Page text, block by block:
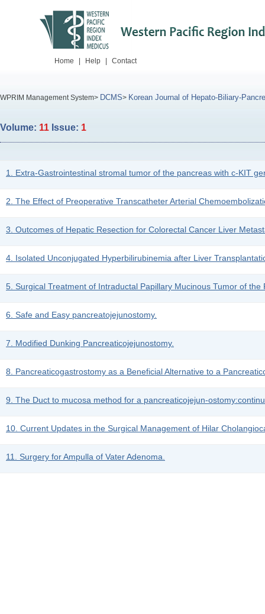
Home Help Contact
WPRIM Management System> DCMS> Korean Journal of Hepato-Biliary-
Volume: 11 Issue: 1
1. Extra-Gastrointestinal stromal tumor of the pancreas with c-KIT
2. The Effect of Preoperative Transcatheter Arterial
3. Outcomes of Hepatic Resection for Colorectal Cancer Liver
4. Isolated Unconjugated Hyperbilirubinemia after Liver
5. Surgical Treatment of Intraductal Papillary Mucinous Tumor of the
6. Safe and Easy pancreatojejunostomy.
7. Modified Dunking Pancreaticojejunostomy.
8. Pancreaticogastrostomy as a Beneficial Alternative to a
9. The Duct to mucosa method for a pancreaticojejun-
10. Current Updates in the Surgical Management of Hilar
11. Surgery for Ampulla of Vater Adenoma.